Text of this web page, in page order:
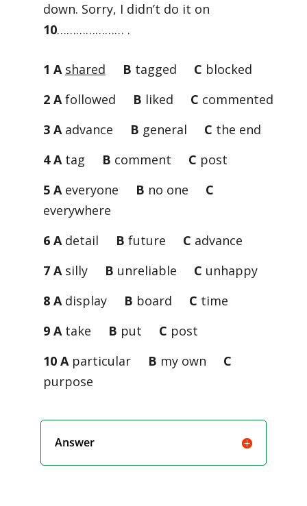
down. Sorry, I didn’t do it on
10………………… .
1 A shared B tagged C blocked
2 Afollowed B liked C commented
3 Aadvance B general C the end
4 Atag B comment C post
5 Aeveryone B no one C
everywhere
6 Adetail B future C advance
7 Asilly B unreliable C unhappy
8 Adisplay B board C time
9 Atake B put C post
10 Aparticular B my own
C
purpose
Answer